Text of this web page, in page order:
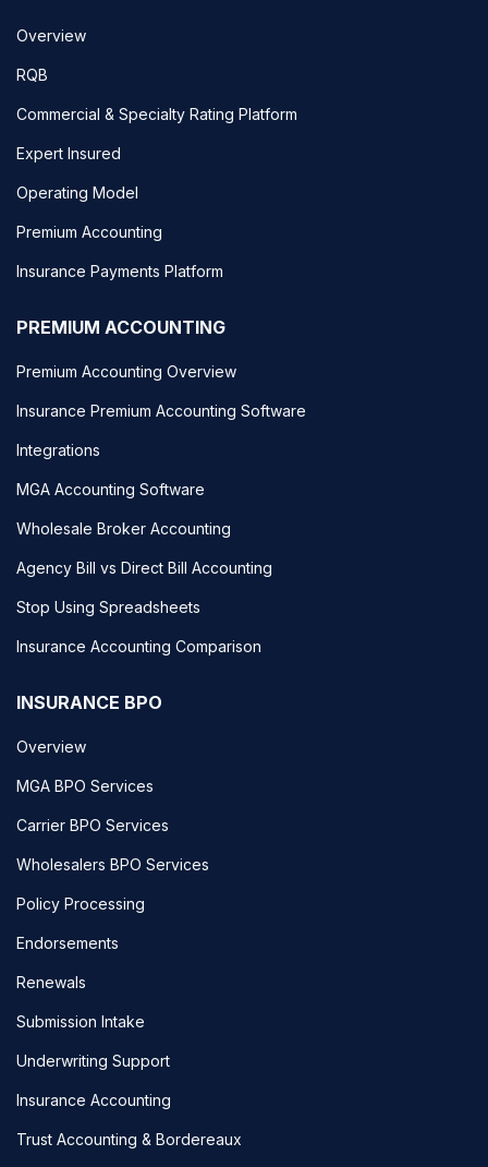
Overview
RQB
Commercial & Specialty Rating Platform
Expert Insured
Operating Model
Premium Accounting
Insurance Payments Platform
PREMIUM ACCOUNTING
Premium Accounting Overview
Insurance Premium Accounting Software
Integrations
MGA Accounting Software
Wholesale Broker Accounting
Agency Bill vs Direct Bill Accounting
Stop Using Spreadsheets
Insurance Accounting Comparison
INSURANCE BPO
Overview
MGA BPO Services
Carrier BPO Services
Wholesalers BPO Services
Policy Processing
Endorsements
Renewals
Submission Intake
Underwriting Support
Insurance Accounting
Trust Accounting & Bordereaux